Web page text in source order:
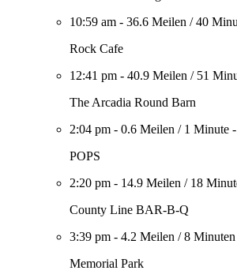
10:59 am - 36.6 Meilen /40
Rock Cafe
12:41 pm - 40.9 Meilen / 51
The Arcadia Round Barn
2:04 pm - 0.6 Meilen / 1 Minute -
POPS
2:20 pm - 14.9 Meilen / 18
County Line BAR-B-Q
3:39 pm - 4.2 Meilen /8 Minuten
Memorial Park